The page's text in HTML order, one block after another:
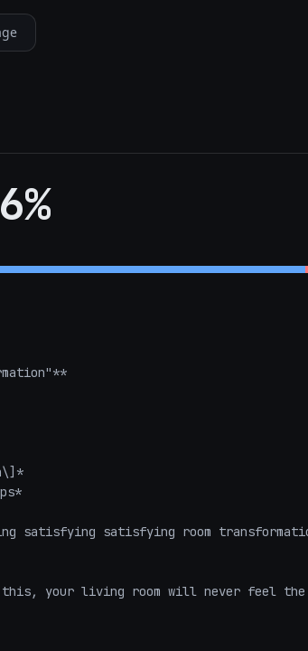
satisfying satisfying room
this, your living room will never feel